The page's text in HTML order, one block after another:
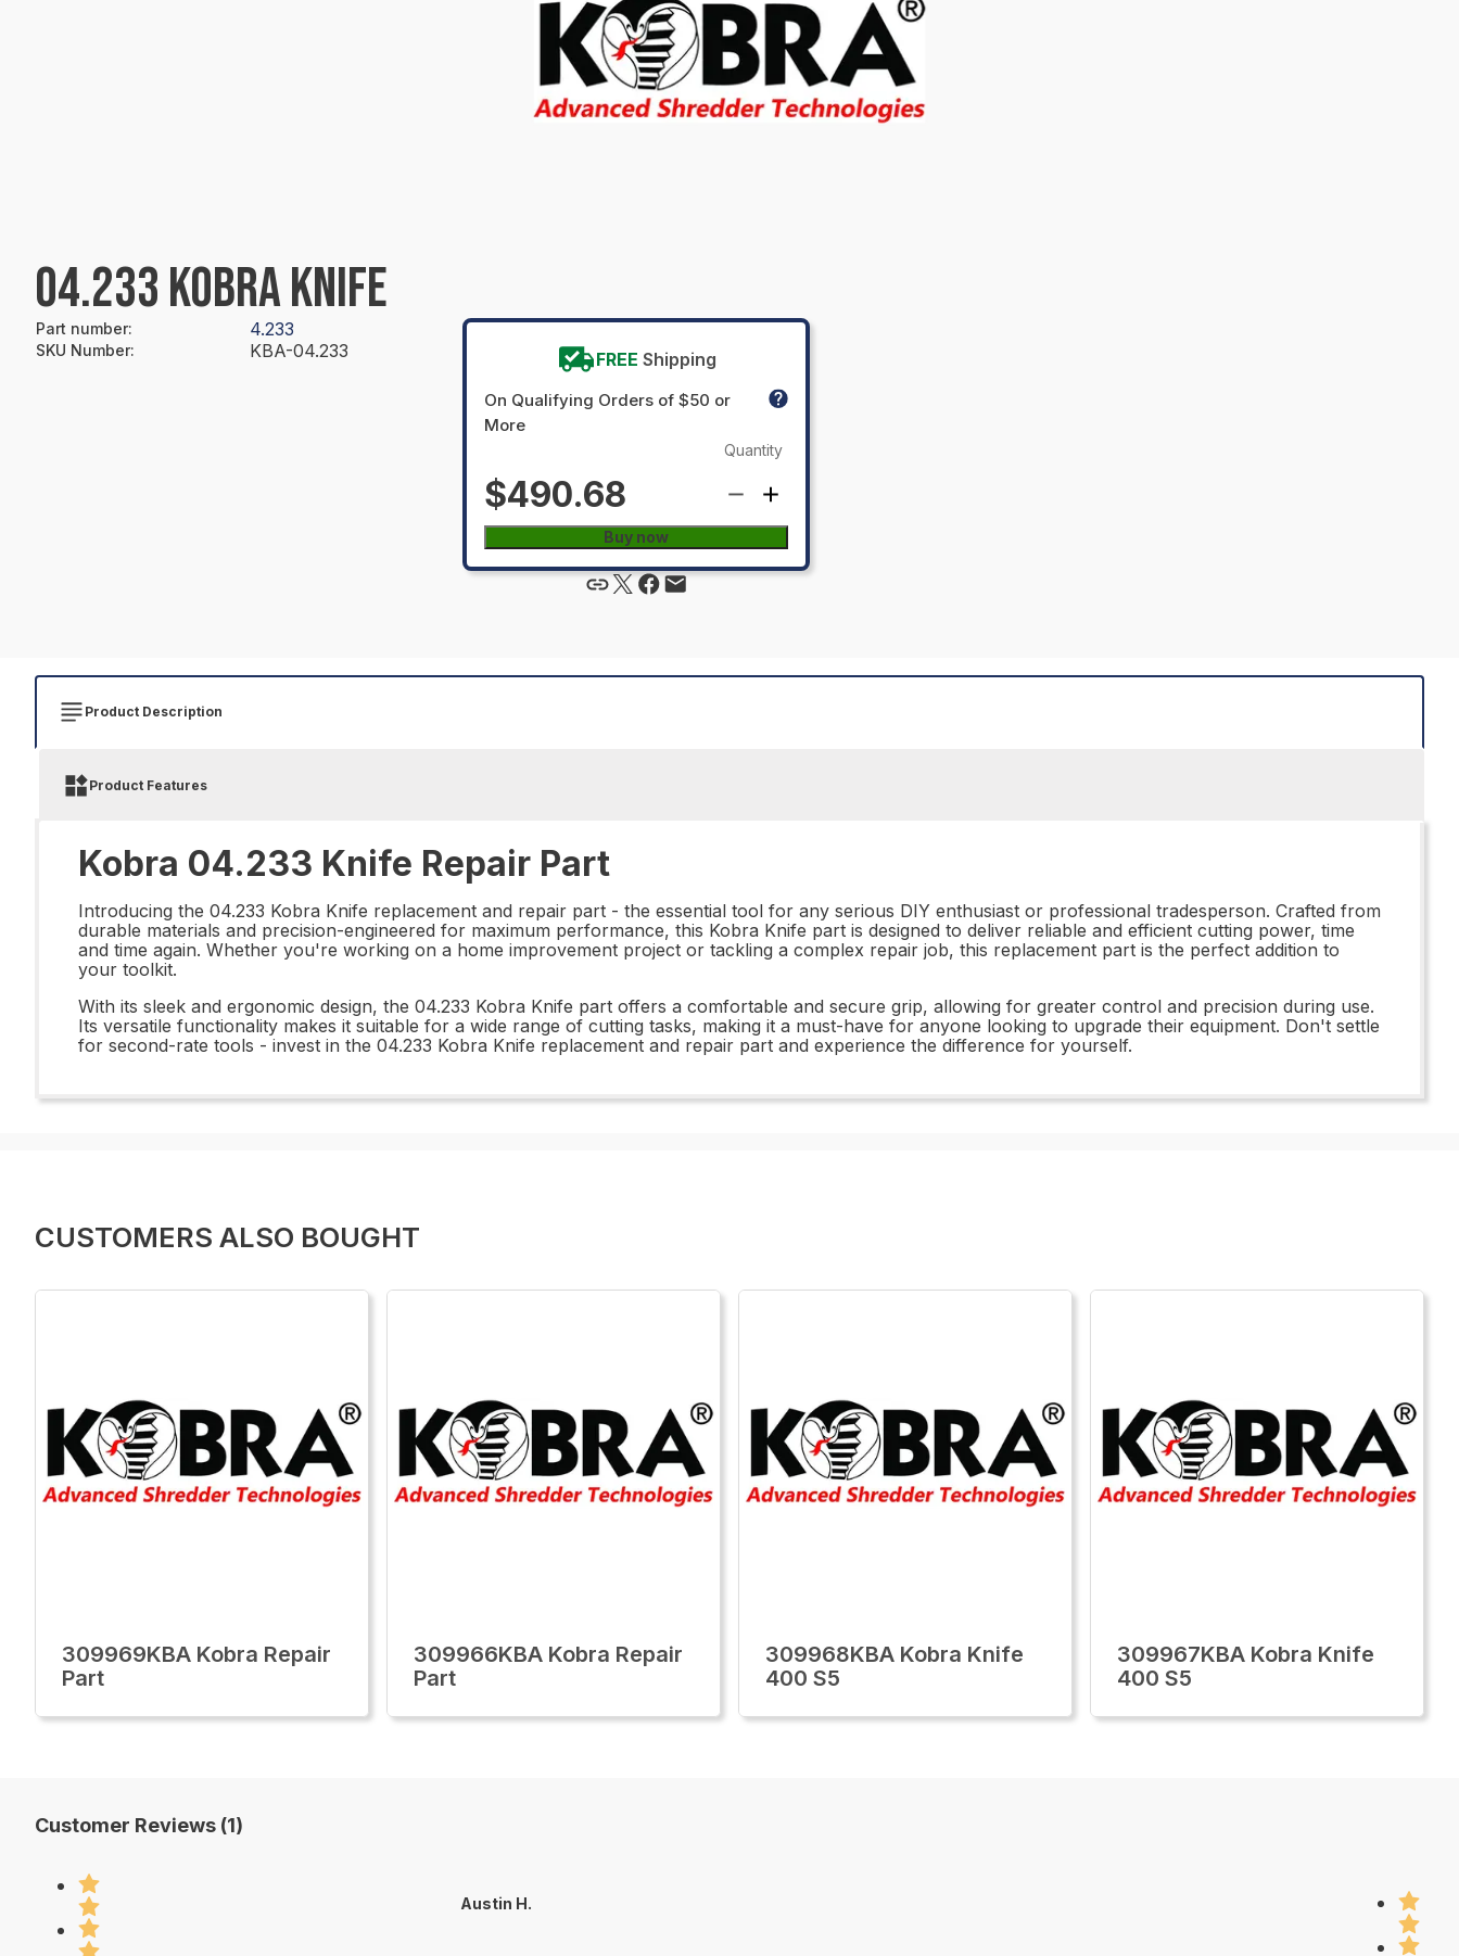
04.233 KOBRA KNIFE
Part number: 4.233
SKU Number: KBA-04.233 FREE Shipping
On Qualifying Orders of $50 or
More
$490.68
Quantity
Buy now
Product Description
Product Features
Kobra 04.233 Knife Repair Part
Introducing the 04.233 Kobra Knife replacement and repair part - the essential tool for any serious DIY enthusiast or professional tradesperson. Crafted from
durable materials and precision-engineered for maximum performance, this Kobra Knife part is designed to deliver reliable and efficient cutting power, time
and time again. Whether you're working on a home improvement project or tackling a complex repair job, this replacement part is the perfect addition to
your toolkit.
With its sleek and ergonomic design, the 04.233 Kobra Knife part offers a comfortable and secure grip, allowing for greater control and precision during use.
Its versatile functionality makes it suitable for a wide range of cutting tasks, making it a must-have for anyone looking to upgrade their equipment. Don't settle
for second-rate tools - invest in the 04.233 Kobra Knife replacement and repair part and experience the difference for yourself.
CUSTOMERS ALSO BOUGHT
309969KBA Kobra Repair
Part
309966KBA Kobra Repair
Part
309968KBA Kobra Knife
400 S5
309967KBA Kobra Knife
400 S5
Customer Reviews (1)
Austin H.